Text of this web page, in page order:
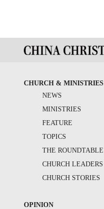
CHURCH & MINISTRIES
NEWS
MINISTRIES
FEATURE
TOPICS
THE ROUNDTABLE
CHURCH LEADERS
CHURCH STORIES
OPINION